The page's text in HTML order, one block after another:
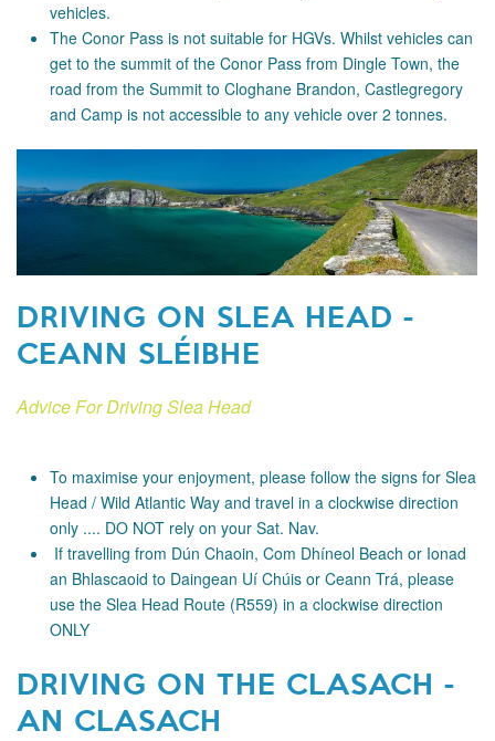
vehicles.
The Conor Pass is not suitable for HGVs. Whilst vehicles can
get to the summit of the Conor Pass from Dingle Town, the
road from the Summit to Cloghane Brandon, Castlegregory
and Camp is not accessible to any vehicle over 2 tonnes.
DRIVING ON SLEA HEAD -
CEANN SLÉIBHE
Advice For Driving Slea Head
To maximise your enjoyment, please follow the signs for Slea
Head / Wild Atlantic Way and travel in a clockwise direction
only .... DO NOT rely on your Sat. Nav.
If travelling from Dún Chaoin, Com Dhíneol Beach or Ionad
an Bhlascaoid to Daingean Uí Chúis or Ceann Trá, please
use the Slea Head Route (R559) in a clockwise direction
ONLY
DRIVING ON THE CLASACH -
AN CLASACH